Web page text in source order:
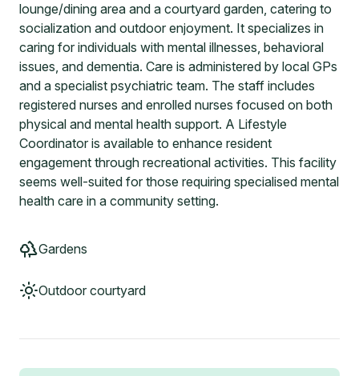
lounge/dining area and a courtyard garden, catering to
socialization and outdoor enjoyment. It specializes in
caring for individuals with mental illnesses, behavioral
issues, and dementia. Care is administered by local GPs
and a specialist psychiatric team. The staff includes
registered nurses and enrolled nurses focused on both
physical and mental health support. A Lifestyle
Coordinator is available to enhance resident
engagement through recreational activities. This facility
seems well-suited for those requiring specialised mental
health care in a community setting.
Gardens
Outdoor courtyard